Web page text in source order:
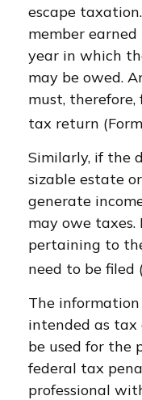
escape
member
year in which
may be owed.
must,
tax return
Similarly, if the
sizable estate
generate
may owe
pertaining to
need to be filed
The
intended as tax
be used for the
federal tax
professional